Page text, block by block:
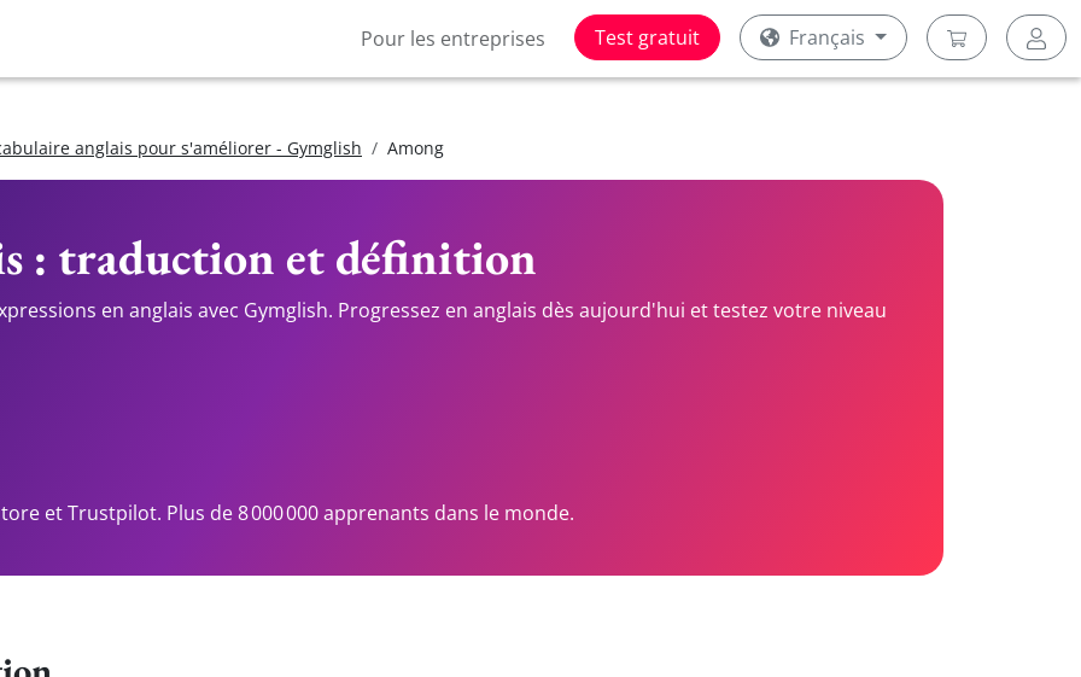
Pour les entreprises Test gratuit Français
anglais pour s'améliorer - Gymglish Among
: traduction et définition
en anglais avec Gymglish. Progressez en anglais dès aujourd'hui et testez votre niveau
et Trustpilot. Plus de 8 000 000 apprenants dans le monde.